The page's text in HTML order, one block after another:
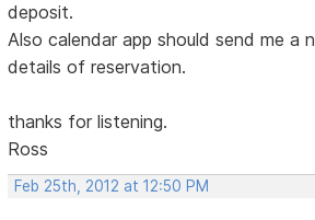
deposit.
Also calendar app should send me a
details of reservation.
thanks for listening.
Ross
Feb 25th, 2012 at 12:50 PM